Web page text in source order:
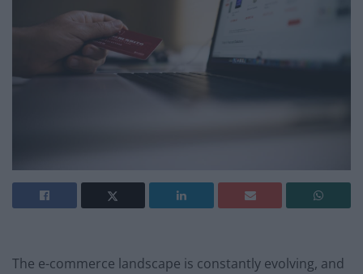
The e-commerce landscape is constantly evolving, and